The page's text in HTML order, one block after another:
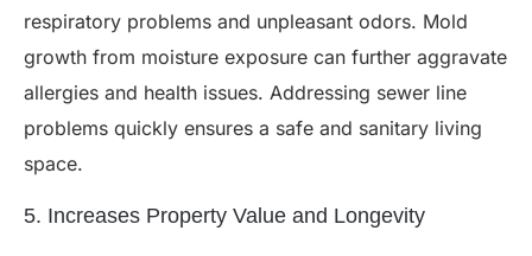
respiratory problems and unpleasant odors. Mold
growth from moisture exposure can further aggravate
allergies and health issues. Addressing sewer line
problems quickly ensures a safe and sanitary living
space.
5. Increases Property Value and Longevity